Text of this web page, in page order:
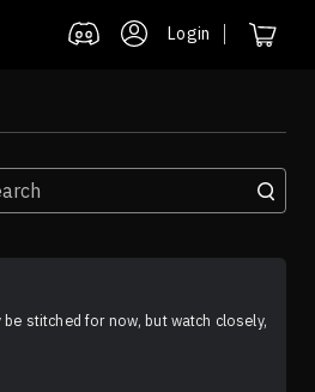
Login
stitched for now, but watch closely,